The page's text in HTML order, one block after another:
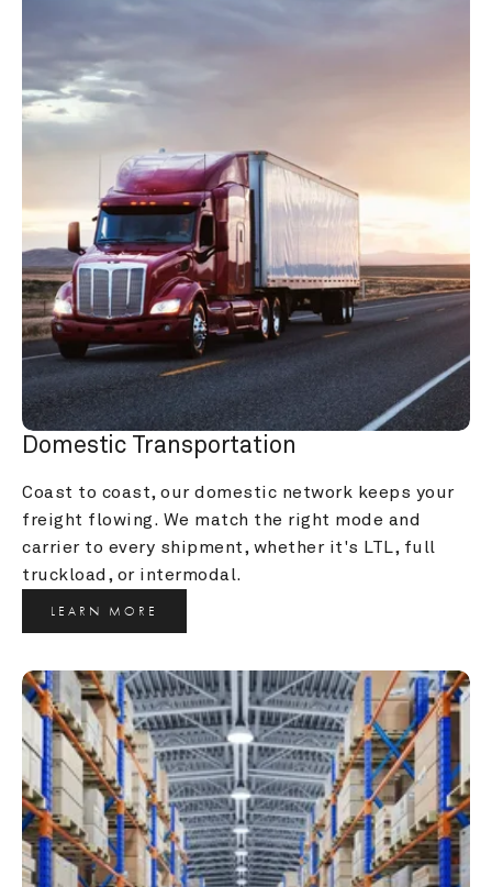
Domestic Transportation
Coast to coast, our domestic network keeps your
freight flowing. We match the right mode and
carrier to every shipment, whether it's LTL, full
truckload, or intermodal.
LEARN MORE